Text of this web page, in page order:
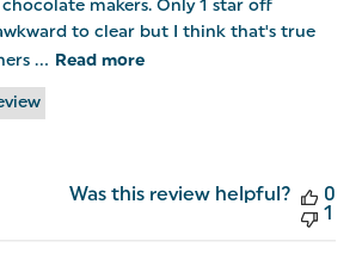
makers. Only 1 star off
to clear but I think that's true
... Read more
Was this review helpful?
0
1